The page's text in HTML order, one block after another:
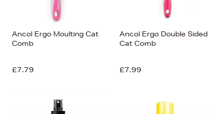
Ancol Ergo Moulting Cat
Comb
£7.79
Ancol Ergo Double Sided
Cat Comb
£7.99